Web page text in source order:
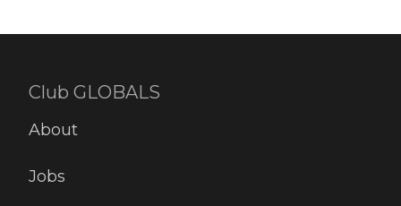
Club GLOBALS
About
Jobs